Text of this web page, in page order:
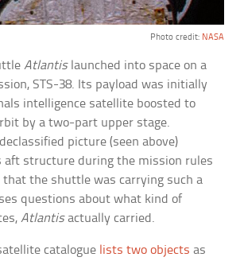
Photo credit: NASA
Atlantislaunched into space on a
STS-38. Its payload was initially
intelligence satellite boosted to
by a two-part upper stage.
picture (seen above)
aft structure during the mission rules
the shuttle was carrying such a
questions about what kind of
Atlantisactually carried.
catalogue lists two objects as